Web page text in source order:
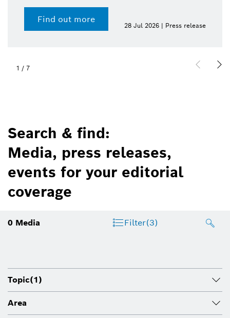
Find out more
28 Jul 2026 | Press release
1 / 7
Search & find:
Media, press releases,
events for your editorial
coverage
0 Media Filter(3)
Topic(1)
Area